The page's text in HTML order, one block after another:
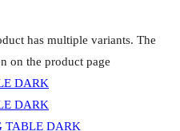
has multiple variants. The
on the product page